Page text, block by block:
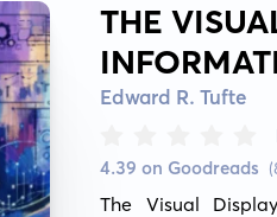
THE
Edward R. Tufte
4.39 on Goodreads
The Visual